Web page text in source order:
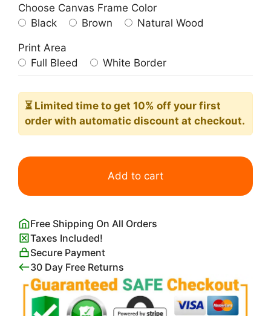
Choose Canvas Frame Color
Black
Brown Natural Wood
Print Area
Full Bleed
White Border
⏳ Limited time to get 10% off your first
order with automatic discount at checkout.
The
Scrapers
Add to cart
Free Shipping On All Orders
Taxes Included!
Secure Payment
30 Day Free Returns